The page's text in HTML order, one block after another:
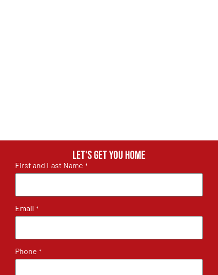
Let's get you home
First and Last Name *
Email *
Phone *